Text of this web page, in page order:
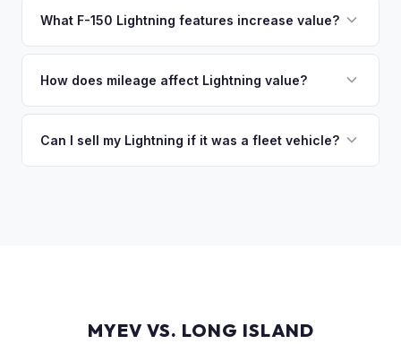
owe less than the offer, we'll pay off the lender and send
so the process is seamless.
What F-150 Lightning features increase value?
followed by trim level (Platinum > Lariat > XLT > Pro). Pro
covers also help.
How does mileage affect Lightning value?
Lightning with higher miles but excellent battery health can
Can I sell my Lightning if it was a fleet vehicle?
MYEV VS. LONG ISLAND